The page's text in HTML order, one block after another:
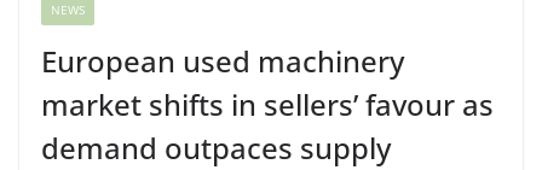
NEWS
European used machinery
market shifts in sellers’ favour as
demand outpaces supply